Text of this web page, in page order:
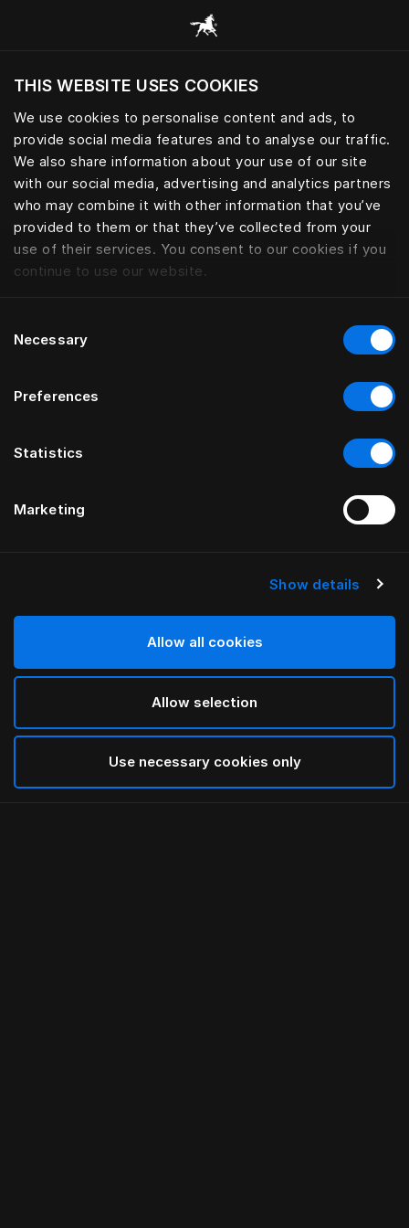
THIS WEBSITE USES COOKIES
We use cookies to personalise content and ads, to
provide social media features and to analyse our traffic.
We also share information about your use of our site
with our social media, advertising and analytics partners
who may combine it with other information that you’ve
provided to them or that they’ve collected from your
use of their services. You consent to our cookies if you
continue to use our website.
Selection
Necessary
Preferences
Statistics
Marketing
Show details
Allow all cookies
Allow selection
Use necessary cookies only
Alle Kategorien durchsuchen
Möchten Sie die Website basierend auf Ihrem
aktuellen Standort besuchen?
Wechseln Sie zu Ihrer Landessprache
Vierkantfüße aus geölter Eiche
VON THOMAS ERIKSSON
Auswählen Größe
selected